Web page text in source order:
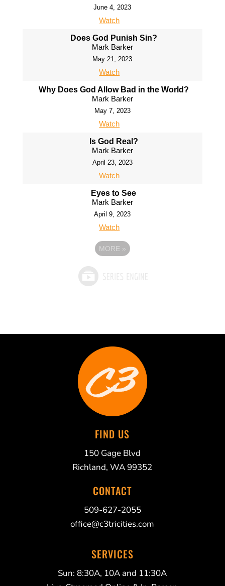
June 4, 2023
Watch
Does God Punish Sin?
Mark Barker
May 21, 2023
Watch
Why Does God Allow Bad in the World?
Mark Barker
May 7, 2023
Watch
Is God Real?
Mark Barker
April 23, 2023
Watch
Eyes to See
Mark Barker
April 9, 2023
Watch
MORE »
FIND US
150 Gage Blvd
Richland, WA 99352
CONTACT
509-627-2055
office@c3tricities.com
SERVICES
Sun: 8:30A, 10A and 11:30A